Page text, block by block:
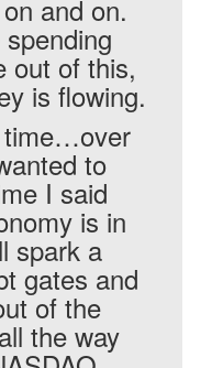
and on.
out of this,
is flowing.
time…over
to
I said
is in
spark a
gates and
of the
the way